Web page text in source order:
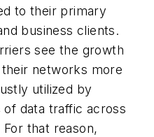
to their primary
business clients.
see the growth
networks more
utilized by
of data traffic across
that reason,